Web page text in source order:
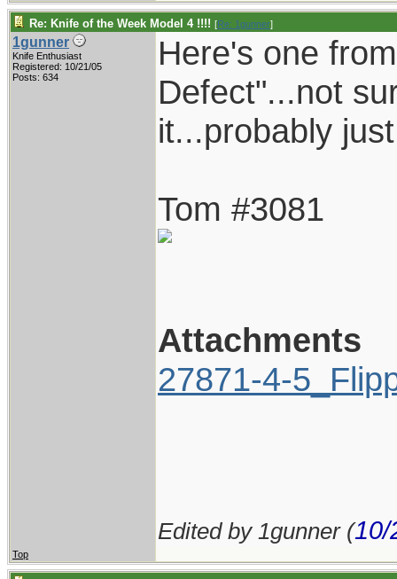
Re: Knife of the Week Model 4 !!!! [Re: 1gunner]
1gunner
Knife Enthusiast
Registered: 10/21/05
Posts: 634
Here's one
Defect"...not
it...probably
Tom #3081
Attachments
27871-4-
Edited by 1gunner (10/
Top